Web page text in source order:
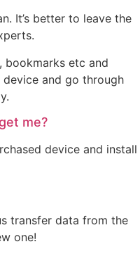
It’s better to leave the
bookmarks etc and
and go through
me?
device and install
transfer data from the
one!